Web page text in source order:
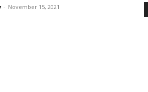
- November 15, 2021